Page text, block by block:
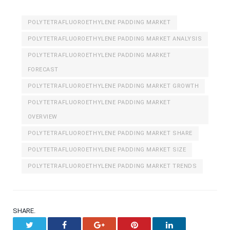
POLYTETRAFLUOROETHYLENE PADDING MARKET
POLYTETRAFLUOROETHYLENE PADDING MARKET ANALYSIS
POLYTETRAFLUOROETHYLENE PADDING MARKET
FORECAST
POLYTETRAFLUOROETHYLENE PADDING MARKET GROWTH
POLYTETRAFLUOROETHYLENE PADDING MARKET
OVERVIEW
POLYTETRAFLUOROETHYLENE PADDING MARKET SHARE
POLYTETRAFLUOROETHYLENE PADDING MARKET SIZE
POLYTETRAFLUOROETHYLENE PADDING MARKET TRENDS
SHARE.
Facebook Google+ Pinterest LinkedIn